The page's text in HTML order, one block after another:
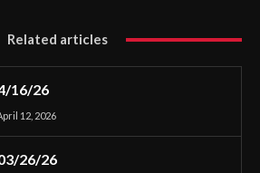
Related articles
16/26
12, 2026
26/26